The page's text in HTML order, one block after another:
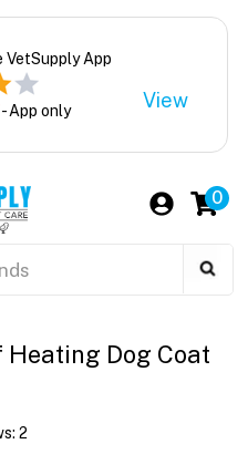
VetSupply App
- App only View
0
Dog Coat
2